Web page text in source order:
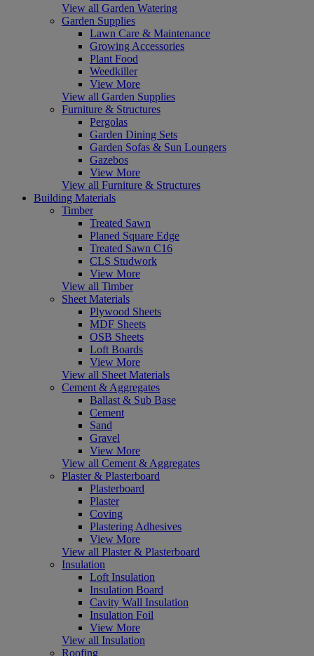
View all Garden Watering
Garden Supplies
Lawn Care & Maintenance
Growing Accessories
Plant Food
Weedkiller
View More
View all Garden Supplies
Furniture & Structures
Pergolas
Garden Dining Sets
Garden Sofas & Sun Loungers
Gazebos
View More
View all Furniture & Structures
Building Materials
Timber
Treated Sawn
Planed Square Edge
Treated Sawn C16
CLS Studwork
View More
View all Timber
Sheet Materials
Plywood Sheets
MDF Sheets
OSB Sheets
Loft Boards
View More
View all Sheet Materials
Cement & Aggregates
Ballast & Sub Base
Cement
Sand
Gravel
View More
View all Cement & Aggregates
Plaster & Plasterboard
Plasterboard
Plaster
Coving
Plastering Adhesives
View More
View all Plaster & Plasterboard
Insulation
Loft Insulation
Insulation Board
Cavity Wall Insulation
Insulation Foil
View More
View all Insulation
Roofing